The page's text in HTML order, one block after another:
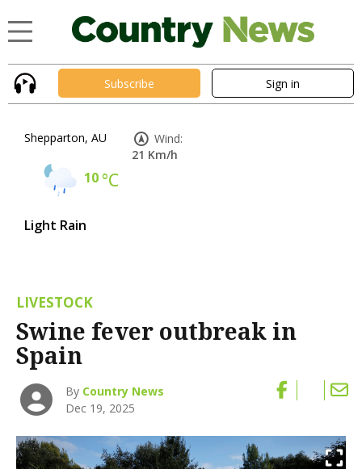
Subscribe Sign in
Shepparton, AU
10°C
Light Rain
Wind:
21 Km/h
LIVESTOCK
Swine fever outbreak in
Spain
By Country News
Dec 19, 2025